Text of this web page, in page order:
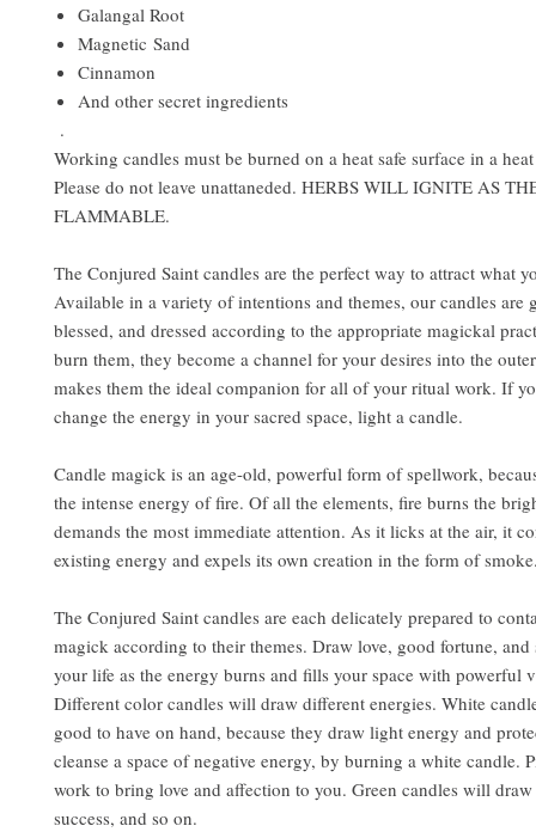
Galangal Root
Magnetic Sand
Cinnamon
And other secret ingredients
.
Working candles must be burned on a heat safe surface in a
Please do not leave unattaneded. HERBS WILL IGNITE AS
FLAMMABLE.
The Conjured Saint candles are the perfect way to attract what
Available in a variety of intentions and themes, our candles are
blessed, and dressed according to the appropriate magickal
burn them, they become a channel for your desires into the
makes them the ideal companion for all of your ritual work. If
change the energy in your sacred space, light a candle.
Candle magick is an age-old, powerful form of spellwork,
the intense energy of fire. Of all the elements, fire burns the
demands the most immediate attention. As it licks at the air, it
existing energy and expels its own creation in the form of
The Conjured Saint candles are each delicately prepared to
magick according to their themes. Draw love, good fortune, and
your life as the energy burns and fills your space with powerful
Different color candles will draw different energies. White
good to have on hand, because they draw light energy and
cleanse a space of negative energy, by burning a white candle.
work to bring love and affection to you. Green candles will
success, and so on.